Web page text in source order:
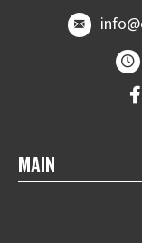
email at
MAIN